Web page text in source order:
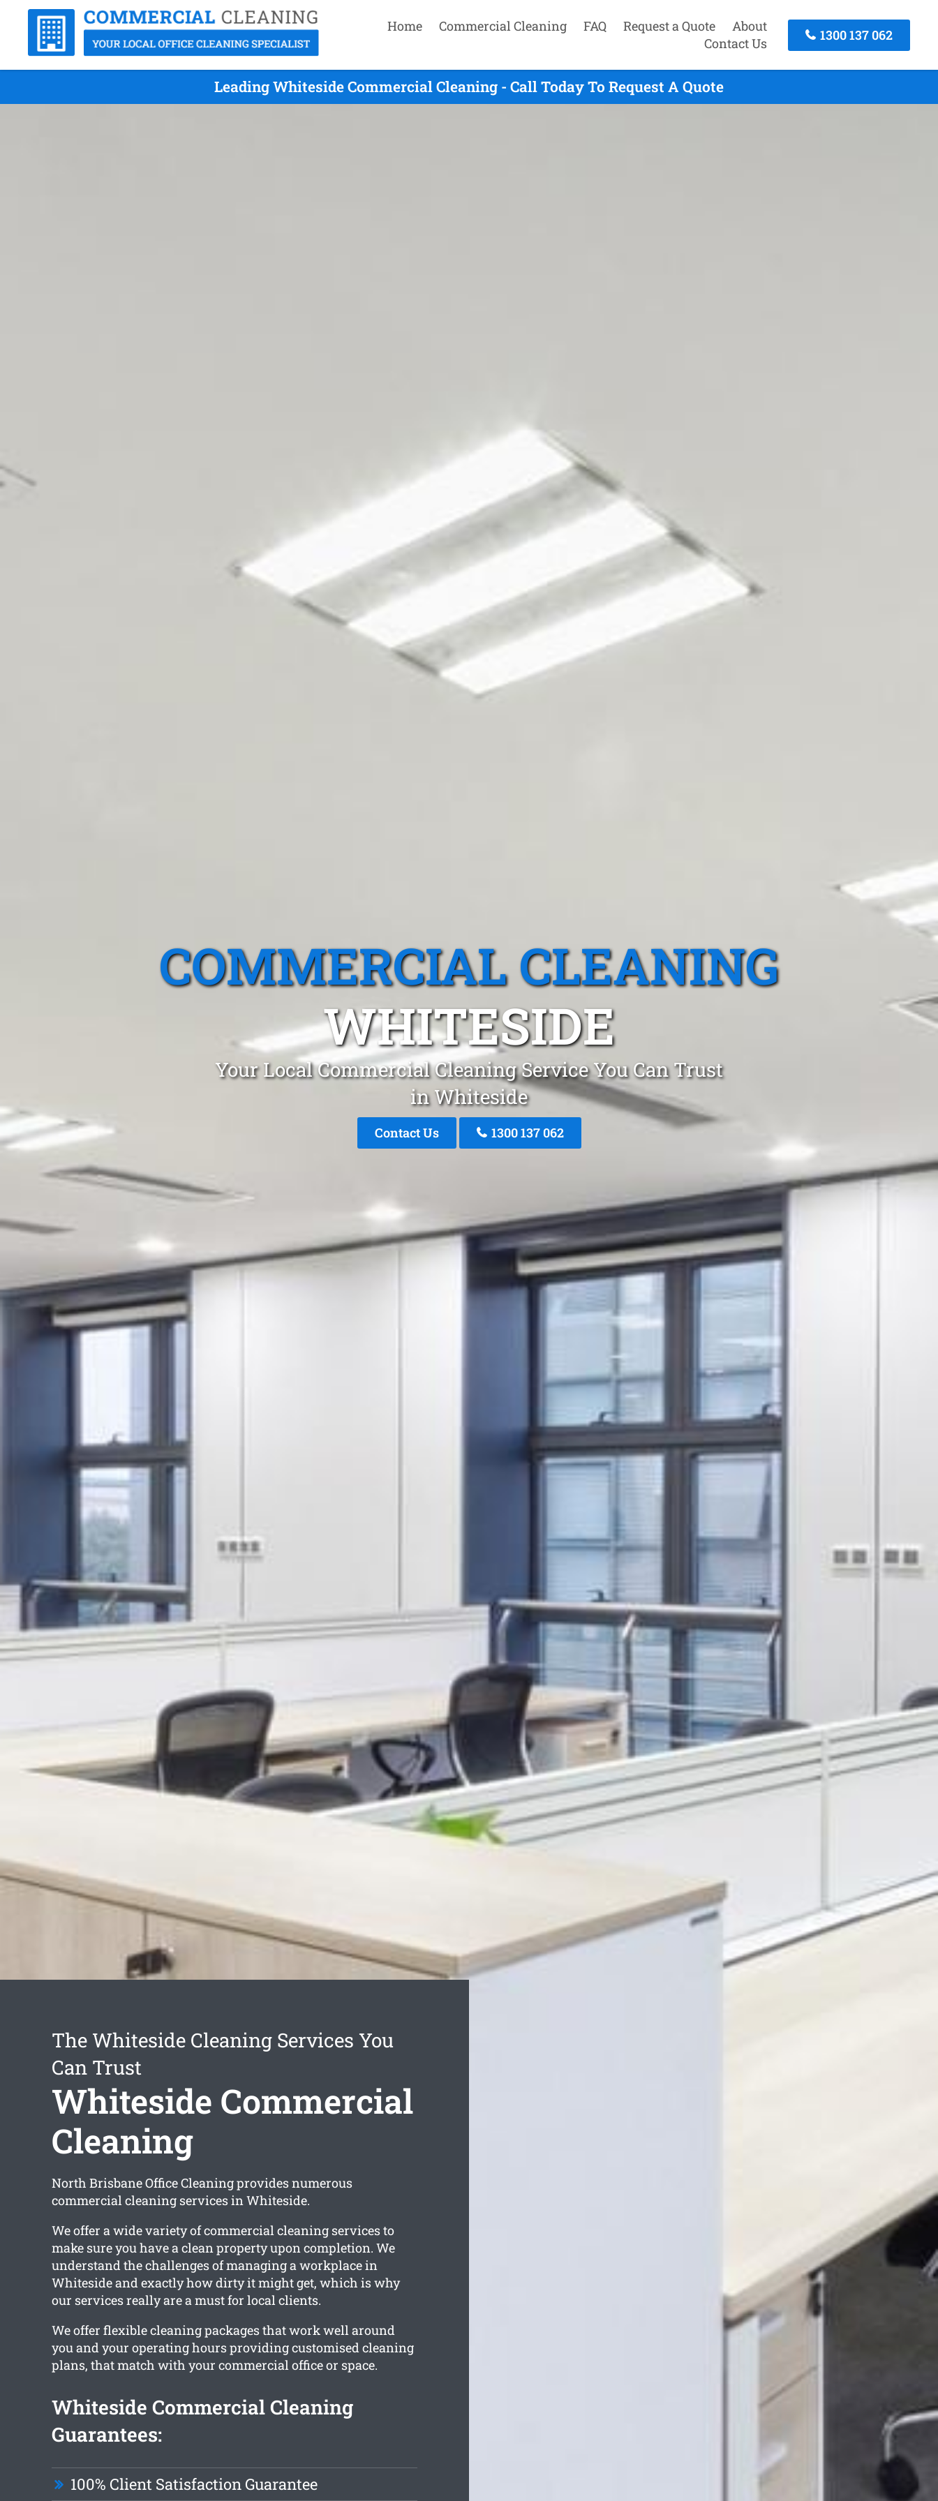
Home Commercial Cleaning FAQ Request a Quote
About
Contact Us
1300 137 062
Leading Whiteside Commercial Cleaning - Call Today To Request A Quote
COMMERCIAL CLEANING
WHITESIDE
Your Local Commercial Cleaning Service You Can Trust
in Whiteside
Contact Us 1300 137 062
The Whiteside Cleaning Services You
Can Trust
Whiteside Commercial
Cleaning
North Brisbane Office Cleaning provides numerous
commercial cleaning services in Whiteside.
We offer a wide variety of commercial cleaning services to
make sure you have a clean property upon completion. We
understand the challenges of managing a workplace in
Whiteside and exactly how dirty it might get, which is why
our services really are a must for local clients.
We offer flexible cleaning packages that work well around
you and your operating hours providing customised cleaning
plans, that match with your commercial office or space.
Whiteside Commercial Cleaning
Guarantees:
100% Client Satisfaction Guarantee